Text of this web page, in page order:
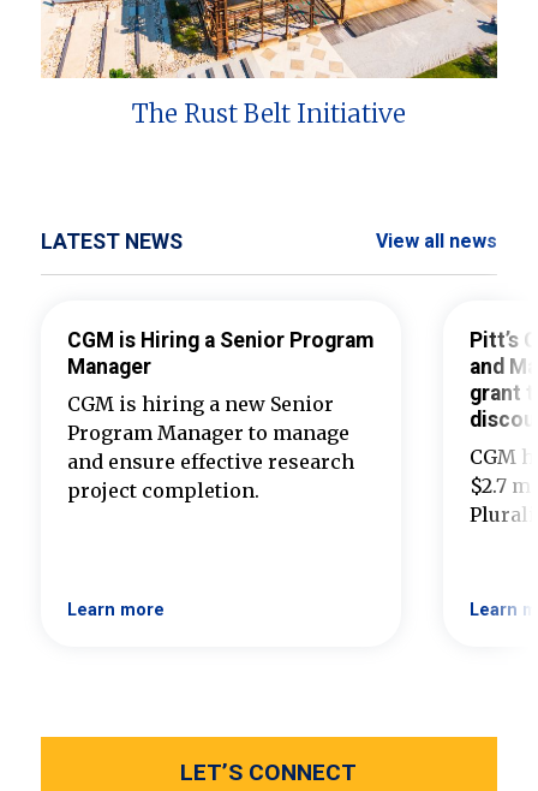
The Rust Belt Initiative
LATEST NEWS View all news
CGM is Hiring a Senior Program
Manager
CGM is hiring a new Senior
Program Manager to manage
and ensure effective research
project completion.
Learn more
Pitt’s
and
grant
CGM
$2.7
Learn
LET’S CONNECT